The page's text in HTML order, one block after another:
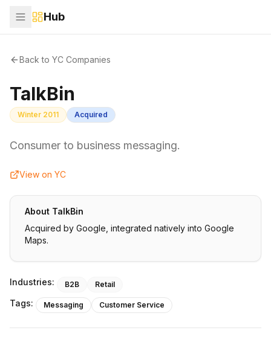
Hub
Back to YC Companies
TalkBin
Winter 2011 Acquired
Consumer to business messaging.
View on YC
About TalkBin
Acquired by Google, integrated natively into Google
Maps.
Industries: B2B Retail
Tags: Messaging Customer Service